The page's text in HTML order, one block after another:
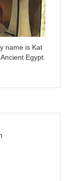
name is Kat
Egypt.